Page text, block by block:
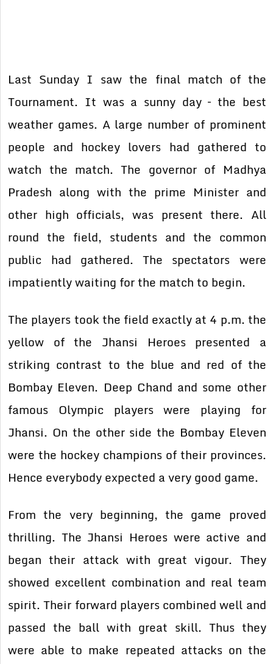
Last Sunday I saw the final match of the
Tournament. It was a sunny day – the best
weather games. A large number of prominent
people and hockey lovers had gathered to
watch the match. The governor of Madhya
Pradesh along with the prime Minister and
other high officials, was present there. All
round the field, students and the common
public had gathered. The spectators were
impatiently waiting for the match to begin.
The players took the field exactly at 4 p.m. the
yellow of the Jhansi Heroes presented a
striking contrast to the blue and red of the
Bombay Eleven. Deep Chand and some other
famous Olympic players were playing for
Jhansi. On the other side the Bombay Eleven
were the hockey champions of their provinces.
Hence everybody expected a very good game.
From the very beginning, the game proved
thrilling. The Jhansi Heroes were active and
began their attack with great vigour. They
showed excellent combination and real team
spirit. Their forward players combined well and
passed the ball with great skill. Thus they
were able to make repeated attacks on the